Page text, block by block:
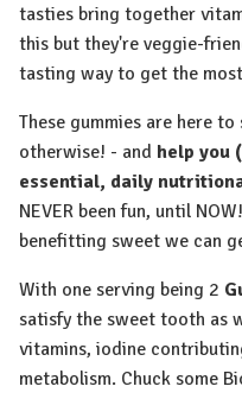
tasties bring together
this but they're veggie-
tasting way to get the
These gummies are here
otherwise! - and help you
essential, daily
NEVER been fun, until
benefitting sweet we can
With one serving being 2
satisfy the sweet tooth as
vitamins, iodine
metabolism. Chuck some